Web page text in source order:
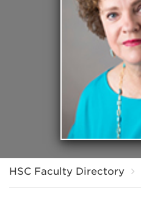
HSC Faculty Directory